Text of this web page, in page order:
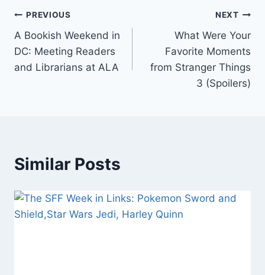
Post
navigation
PREVIOUS
A Bookish Weekend in
DC: Meeting Readers
and Librarians at ALA
NEXT
What Were Your
Favorite Moments
from Stranger Things
3 (Spoilers)
Similar Posts